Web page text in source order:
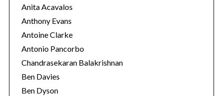
Anita Acavalos
Anthony Evans
Antoine Clarke
Antonio Pancorbo
Chandrasekaran Balakrishnan
Ben Davies
Ben Dyson